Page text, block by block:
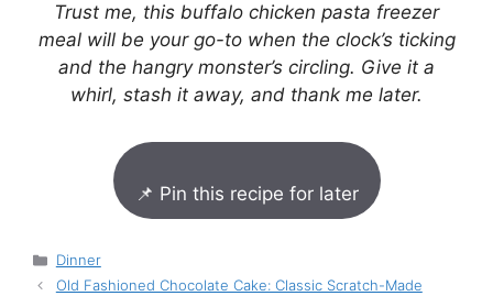
Trust me, this buffalo chicken pasta freezer
meal will be your go-to when the clock’s ticking
and the hangry monster’s circling. Give it a
whirl, stash it away, and thank me later.
📌 Pin this recipe for later
Categories
Dinner
Old Fashioned Chocolate Cake: Classic Scratch-Made